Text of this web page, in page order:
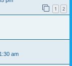
1 2
am